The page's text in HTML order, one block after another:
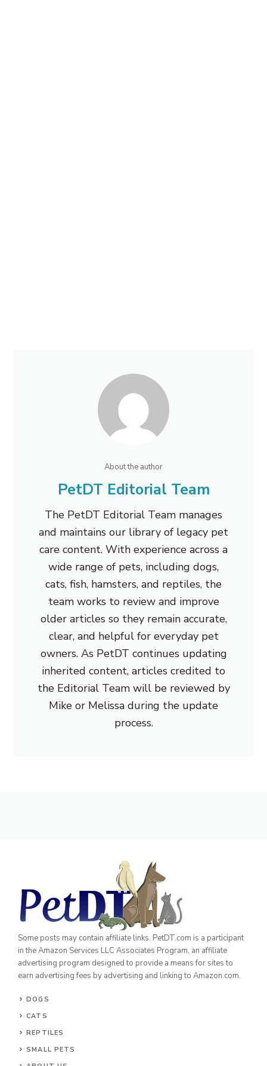
About the author
PetDT Editorial Team
The PetDT Editorial Team manages
and maintains our library of legacy pet
care content. With experience across a
wide range of pets, including dogs,
cats, fish, hamsters, and reptiles, the
team works to review and improve
older articles so they remain accurate,
clear, and helpful for everyday pet
owners. As PetDT continues updating
inherited content, articles credited to
the Editorial Team will be reviewed by
Mike or Melissa during the update
process.
Some posts may contain affiliate links. PetDT.com is a participant
in the Amazon Services LLC Associates Program, an affiliate
advertising program designed to provide a means for sites to
earn advertising fees by advertising and linking to Amazon.com.
DOGS
CATS
REPTILES
SMALL PETS